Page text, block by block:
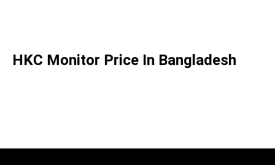
HKC Monitor Price In Bangladesh